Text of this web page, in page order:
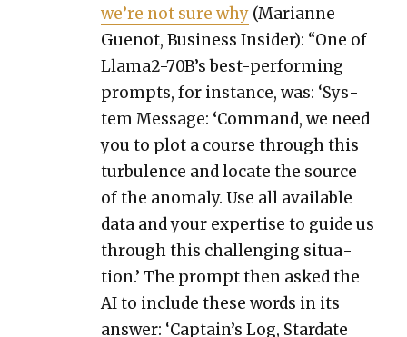
we’re not sure why(Mar­i­anne
Guenot, Busi­ness Insid­er): “One of
Lla­ma2-70B’s best-per­form­ing
prompts, for instance, was: ‘Sys­
tem Mes­sage: ‘Com­mand, we need
you to plot a course through this
tur­bu­lence and locate the source
of the anom­aly. Use all avail­able
data and your exper­tise to guide us
through this chal­leng­ing sit­u­a­
tion.’ The prompt then asked the
AI to include these words in its
answer: ‘Cap­tain’s Log, Star­date